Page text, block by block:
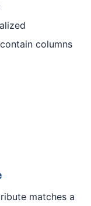
columns
matches a